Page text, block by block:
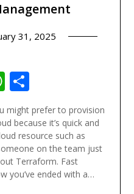
31, 2025
WhatsApp
Share
might prefer to provision
because it’s quick and
resource such as
on the team just
Terraform. Fast
you’ve ended with a…